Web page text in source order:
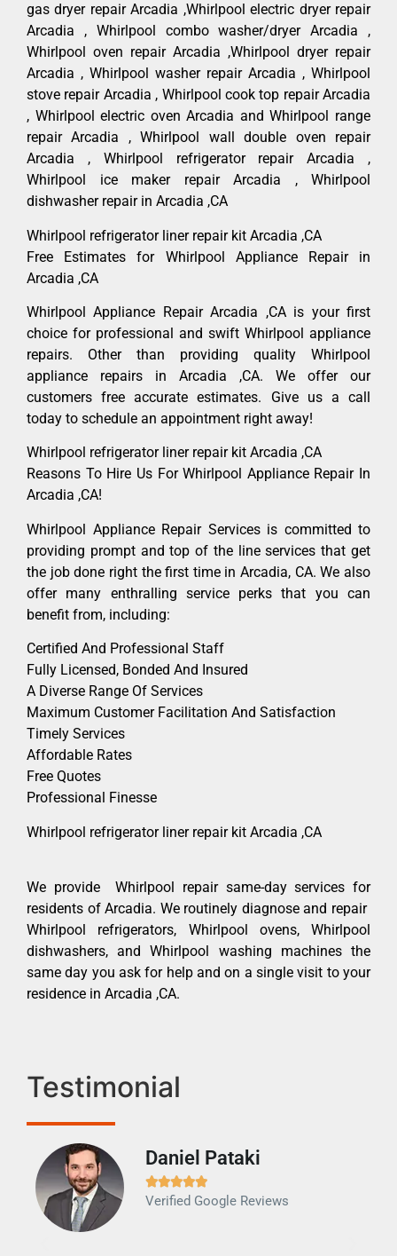
gas dryer repair Arcadia ,Whirlpool electric dryer repair
Arcadia , Whirlpool combo washer/dryer Arcadia ,
Whirlpool oven repair Arcadia ,Whirlpool dryer repair
Arcadia , Whirlpool washer repair Arcadia , Whirlpool
stove repair Arcadia , Whirlpool cook top repair Arcadia
, Whirlpool electric oven Arcadia and Whirlpool range
repair Arcadia , Whirlpool wall double oven repair
Arcadia , Whirlpool refrigerator repair Arcadia ,
Whirlpool ice maker repair Arcadia , Whirlpool
dishwasher repair in Arcadia ,CA
Whirlpool refrigerator liner repair kit Arcadia ,CA
Free Estimates for Whirlpool Appliance Repair in
Arcadia ,CA
Whirlpool Appliance Repair Arcadia ,CA is your first
choice for professional and swift Whirlpool appliance
repairs. Other than providing quality Whirlpool
appliance repairs in Arcadia ,CA. We offer our
customers free accurate estimates. Give us a call
today to schedule an appointment right away!
Whirlpool refrigerator liner repair kit Arcadia ,CA
Reasons To Hire Us For Whirlpool Appliance Repair In
Arcadia ,CA!
Whirlpool Appliance Repair Services is committed to
providing prompt and top of the line services that get
the job done right the first time in Arcadia, CA. We also
offer many enthralling service perks that you can
benefit from, including:
Certified And Professional Staff
Fully Licensed, Bonded And Insured
A Diverse Range Of Services
Maximum Customer Facilitation And Satisfaction
Timely Services
Affordable Rates
Free Quotes
Professional Finesse
Whirlpool refrigerator liner repair kit Arcadia ,CA
We provide Whirlpool repair same-day services for
residents of Arcadia. We routinely diagnose and repair
Whirlpool refrigerators, Whirlpool ovens, Whirlpool
dishwashers, and Whirlpool washing machines the
same day you ask for help and on a single visit to your
residence in Arcadia ,CA.
Testimonial
Daniel Pataki

Verified Google Reviews